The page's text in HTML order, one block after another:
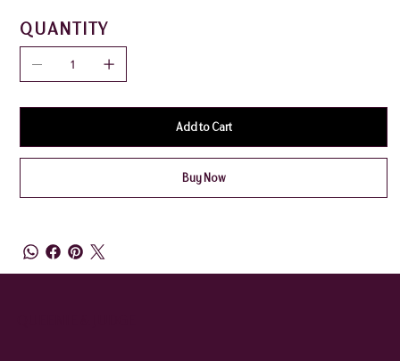
QUANTITY
Add to Cart
Buy Now